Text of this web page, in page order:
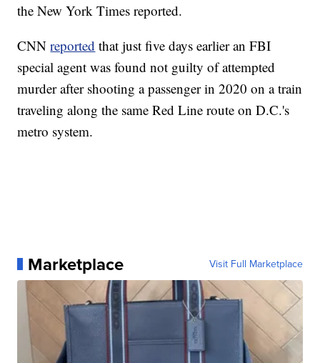
the New York Times reported.
CNNreported that just five days earlier an FBI
special agent was found not guilty of attempted
murder after shooting a passenger in 2020 on a train
traveling along the same Red Line route on D.C.'s
metro system.
Marketplace Visit Full Marketplace